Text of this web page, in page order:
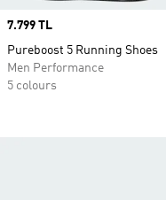
Price
7.799 TL
Pureboost 5 Running Shoes
Men Performance
5 colours